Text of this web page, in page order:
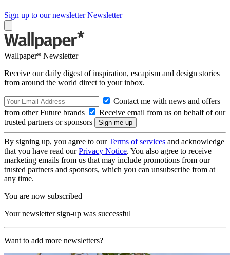
Sign up to our newsletter Newsletter
Wallpaper* Newsletter
Receive our daily digest of inspiration, escapism and design stories
from around the world direct to your inbox.
Contact me with news and offers
from other Future brands
Receive email from us on behalf of our
trusted partners or sponsors
By signing up, you agree to ourTerms of services and acknowledge
that you have read ourPrivacy Notice. You also agree to receive
marketing emails from us that may include promotions from our
trusted partners and sponsors, which you can unsubscribe from at
any time.
You are now subscribed
Your newsletter sign-up was successful
Want to add more newsletters?